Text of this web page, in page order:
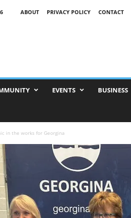
ABOUT PRIVACY POLICY CONTACT
EVENTS BUSINESS
in the works for Georgina